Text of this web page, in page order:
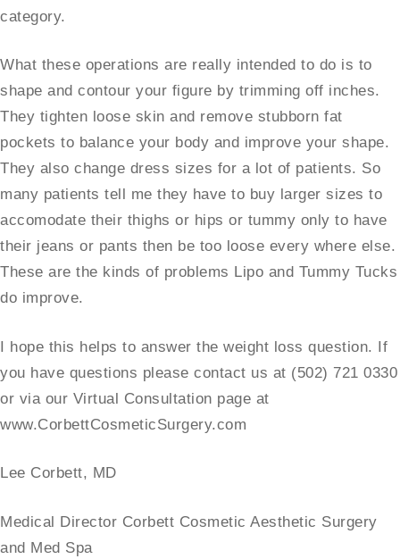
category.
What these operations are really intended to do is to
shape and contour your figure by trimming off inches.
They tighten loose skin and remove stubborn fat
pockets to balance your body and improve your shape.
They also change dress sizes for a lot of patients. So
many patients tell me they have to buy larger sizes to
accomodate their thighs or hips or tummy only to have
their jeans or pants then be too loose every where else.
These are the kinds of problems Lipo and Tummy Tucks
do improve.
I hope this helps to answer the weight loss question. If
you have questions please contact us at (502) 721 0330
or via our Virtual Consultation page at
www.CorbettCosmeticSurgery.com
Lee Corbett, MD
Medical Director Corbett Cosmetic Aesthetic Surgery
and Med Spa